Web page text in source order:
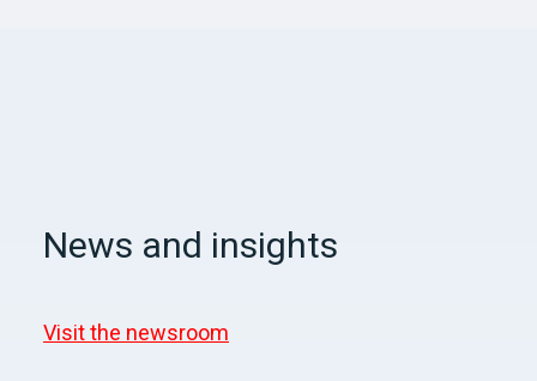
News and insights
Visit the newsroom